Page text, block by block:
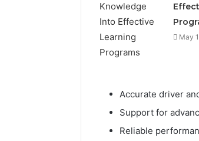
May
Accurate driver
Support for
Reliable